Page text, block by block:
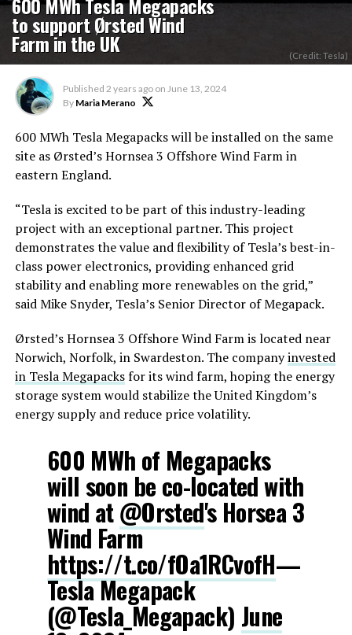
to support Ørsted Wind
Farm in the UK (Credit: Tesla)
Published 2 years ago on June 13, 2024
By Maria Merano
600 MWh Tesla Megapacks will be installed on the same
site as Ørsted’s Hornsea 3 Offshore Wind Farm in
eastern England.
“Tesla is excited to be part of this industry-leading
project with an exceptional partner. This project
demonstrates the value and flexibility of Tesla’s best-in-
class power electronics, providing enhanced grid
stability and enabling more renewables on the grid,”
said Mike Snyder, Tesla’s Senior Director of Megapack.
Ørsted’s Hornsea 3 Offshore Wind Farm is located near
Norwich, Norfolk, in Swardeston. The companyinvested
in Tesla Megapacksfor its wind farm, hoping the energy
storage system would stabilize the United Kingdom’s
energy supply and reduce price volatility.
600 MWh of Megapacks
will soon be co-located with
wind at@Orsted's Horsea 3
Wind Farm
https://t.co/fOa1RCvofH—
Tesla Megapack
(@Tesla_Megapack) June